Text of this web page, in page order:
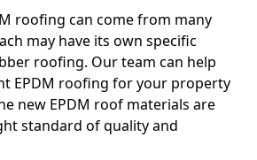
roofing can come from many
may have its own specific
roofing. Our team can help
EPDM roofing for your property
new EPDM roof materials are
standard of quality and